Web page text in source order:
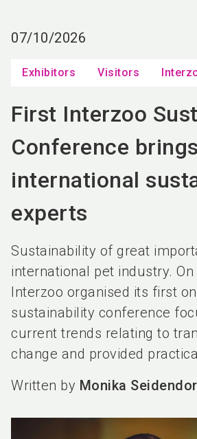
07/10/2026
Exhibitors Visitors
First Interzoo
Conference
international
experts
Sustainability of great
international pet industry.
Interzoo organised its first
sustainability conference
current trends relating to
change and provided
Written by Monika